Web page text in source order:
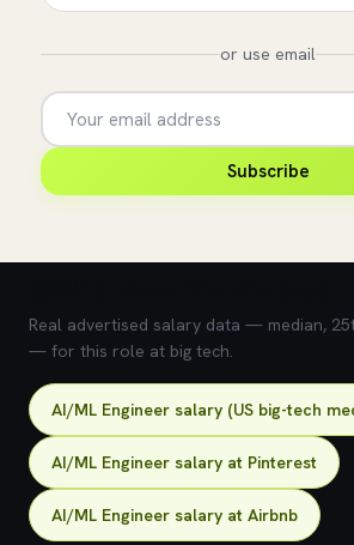
or use email
Subscribe
Real advertised salary data — median,
— for this role at big tech.
AI/ML Engineer salary (US big-tech
AI/ML Engineer salary at Pinterest
AI/ML Engineer salary at Airbnb